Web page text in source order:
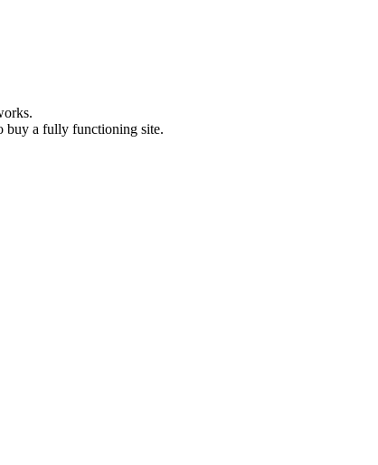
buy a fully functioning site.